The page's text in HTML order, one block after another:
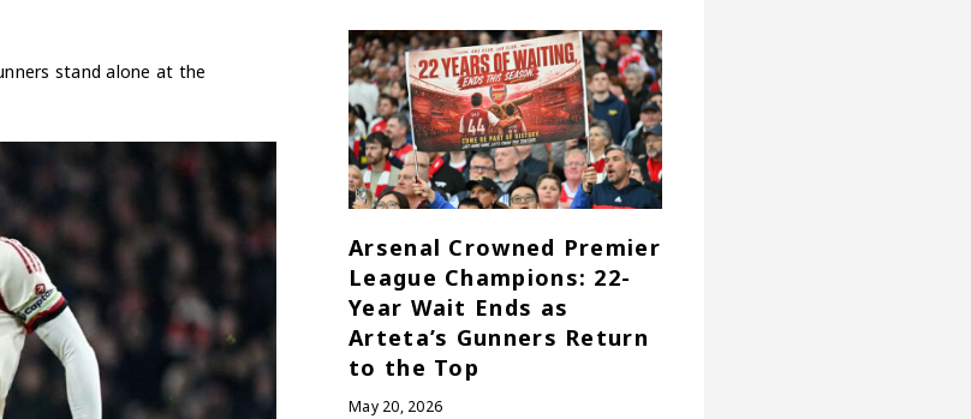
stand alone at the
Arsenal Crowned Premier
League Champions: 22-
Year Wait Ends as
Arteta’s Gunners Return
to the Top
May 20, 2026